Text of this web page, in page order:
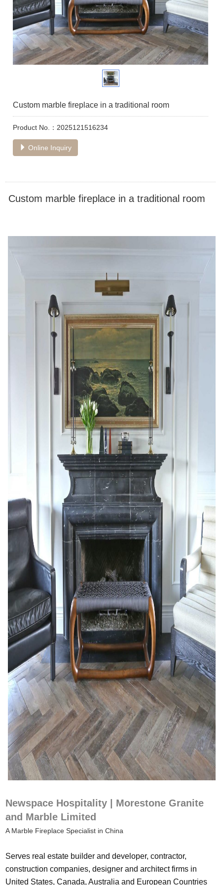
Custom marble fireplace in a traditional room
Product No.：2025121516234
Online Inquiry
Custom marble fireplace in a traditional room
Newspace Hospitality | Morestone Granite
and Marble Limited
A Marble Fireplace Specialist in China
Serves real estate builder and developer, contractor,
construction companies, designer and architect firms in
United States, Canada, Australia and European Countries